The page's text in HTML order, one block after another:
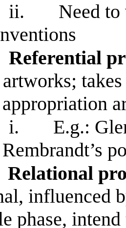
ii.
Need
Referential
i. E.g.:
Relational
influenced
phase,